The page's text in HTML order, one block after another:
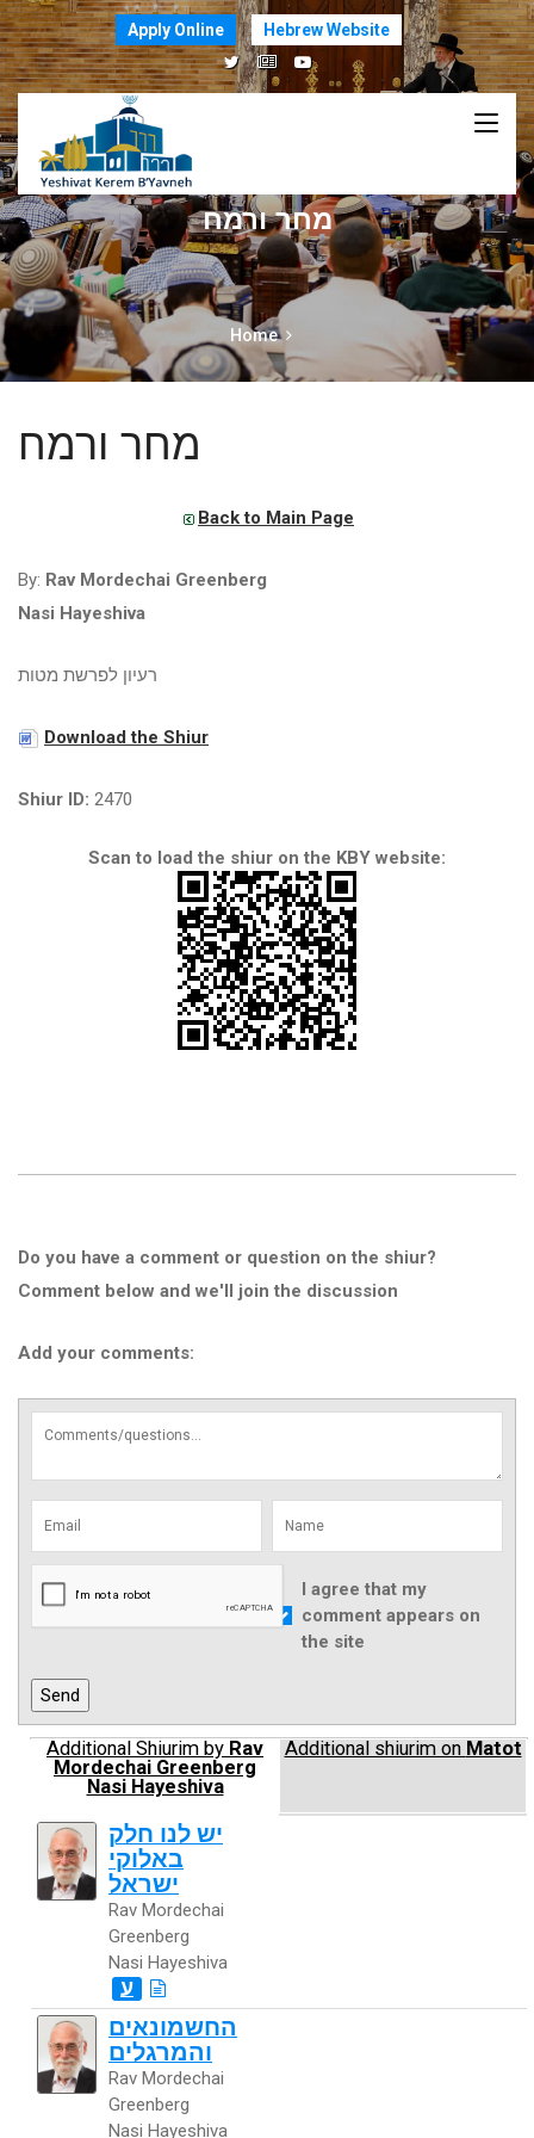
Apply Online Hebrew Website
מחר ורמח
Home
מחר ורמח
Back to Main Page
By: Rav Mordechai Greenberg
Nasi Hayeshiva
רעיון לפרשת מטות
Download the Shiur
Shiur ID: 2470
Scan to load the shiur on the KBY website:
Do you have a comment or question on the shiur?
Comment below and we'll join the discussion
Add your comments:
I agree that my
comment appears on
the site
Additional Shiurim by Rav
Mordechai Greenberg
Nasi Hayeshiva
Additional shiurim on Matot
יש לנו חלק
באלוקי
ישראל
Rav Mordechai
Greenberg
Nasi Hayeshiva
ע
החשמונאים
והמרגלים
Rav Mordechai
Greenberg
Nasi Hayeshiva